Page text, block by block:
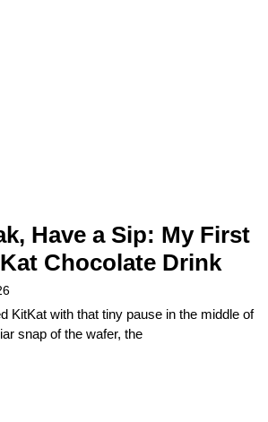
Have a Sip: My First
Chocolate Drink
KitKat with that tiny pause in the middle of
snap of the wafer, the